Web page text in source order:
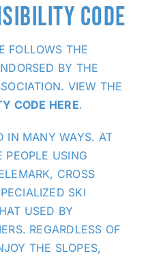
CODE
FOLLOWS THE
BY THE
VIEW THE
CODE HERE.
IN MANY WAYS. AT
PEOPLE USING
CROSS
SKI
USED BY
REGARDLESS OF
THE SLOPES,